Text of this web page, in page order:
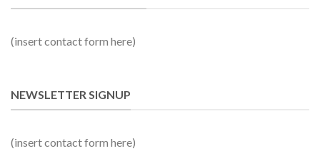
(insert contact form here)
NEWSLETTER SIGNUP
(insert contact form here)